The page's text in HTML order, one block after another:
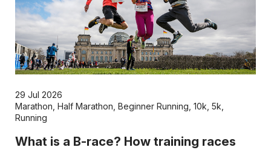
29 Jul 2026
Marathon, Half Marathon, Beginner Running, 10k, 5k,
Running
What is a B-race? How training races